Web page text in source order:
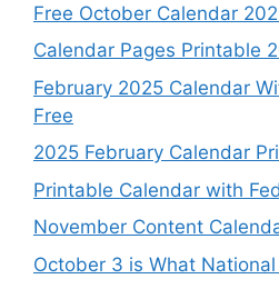
Free October Calendar
Calendar Pages Printable
February 2025 Calendar
Free
2025 February Calendar
Printable Calendar with
November Content
October 3 is What